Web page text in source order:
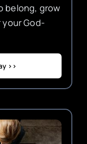
belong, grow
your God-
>>